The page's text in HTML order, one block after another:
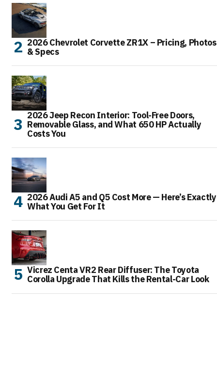
2026 Chevrolet Corvette ZR1X – Pricing, Photos
& Specs
2026 Jeep Recon Interior: Tool-Free Doors,
Removable Glass, and What 650 HP Actually
Costs You
2026 Audi A5 and Q5 Cost More — Here’s Exactly
What You Get For It
Vicrez Centa VR2 Rear Diffuser: The Toyota
Corolla Upgrade That Kills the Rental-Car Look